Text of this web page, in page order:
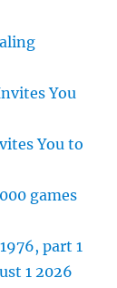
You
You to
games
part 1
1 2026